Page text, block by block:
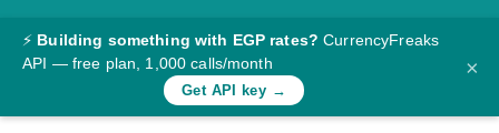
Converter
Rates
⚡ Building something with EGP rates? CurrencyFreaks
API — free plan, 1,000 calls/month
Get API key →
×